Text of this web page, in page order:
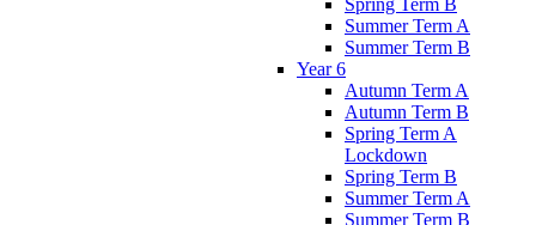
Spring Term B
Summer Term A
Summer Term B
Year 6
Autumn Term A
Autumn Term B
Spring Term A
Lockdown
Spring Term B
Summer Term A
Summer Term B